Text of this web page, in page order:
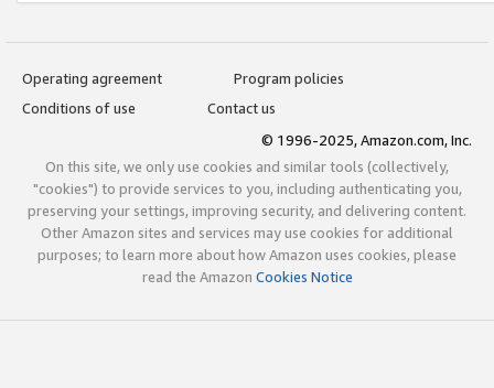
Operating agreement
Program policies
Conditions of use
Contact us
© 1996-2025, Amazon.com, Inc.
On this site, we only use cookies and similar tools (collectively,
"cookies") to provide services to you, including authenticating you,
preserving your settings, improving security, and delivering content.
Other Amazon sites and services may use cookies for additional
purposes; to learn more about how Amazon uses cookies, please
read the Amazon Cookies Notice